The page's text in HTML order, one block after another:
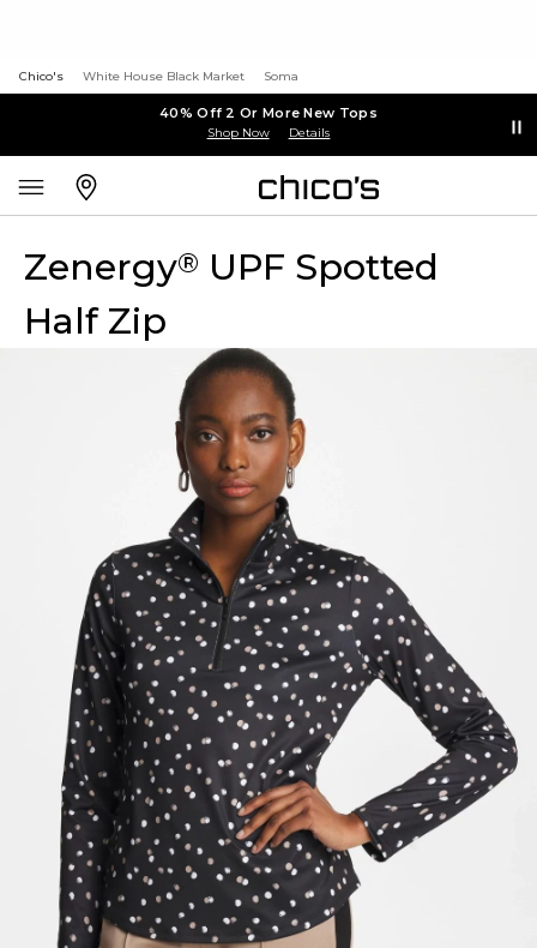
Chico's White House Black Market Soma
40% Off 2 Or More New Tops
Shop Now Details
Zenergy® UPF Spotted
Half Zip